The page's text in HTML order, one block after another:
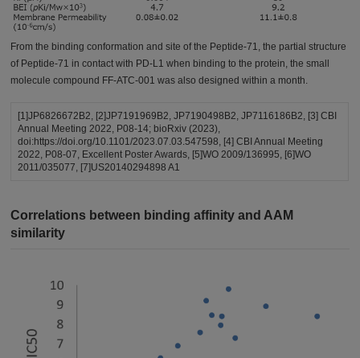
From the binding conformation and site of the Peptide-71, the partial structure
of Peptide-71 in contact with PD-L1 when binding to the protein, the small
molecule compound FF-ATC-001 was also designed within a month.
[1]JP6826672B2, [2]JP7191969B2, JP7190498B2, JP7116186B2, [3] CBI
Annual Meeting 2022, P08-14; bioRxiv (2023),
doi:https://doi.org/10.1101/2023.07.03.547598, [4] CBI Annual Meeting
2022, P08-07, Excellent Poster Awards, [5]WO 2009/136995, [6]WO
2011/035077, [7]US20140294898 A1
Correlations between binding affinity and AAM
similarity